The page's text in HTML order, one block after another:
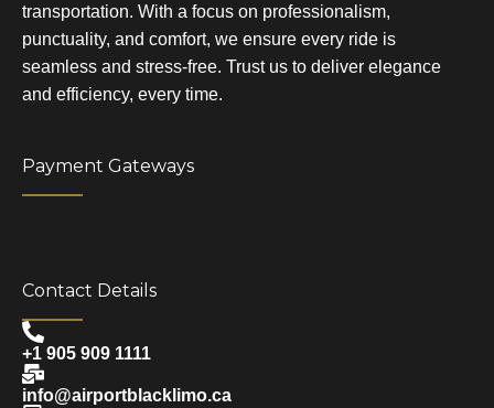
transportation. With a focus on professionalism,
punctuality, and comfort, we ensure every ride is
seamless and stress-free. Trust us to deliver elegance
and efficiency, every time.
Payment Gateways
Contact Details
+1 905 909 1111
info@airportblacklimo.ca